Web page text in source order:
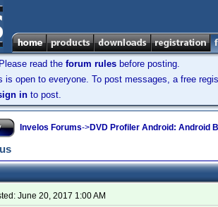
read the forum rules before posting.
is open to everyone. To post messages, a free
in to post.
Invelos Forums->DVD Profiler Android: Android
June 20, 2017 1:00 AM